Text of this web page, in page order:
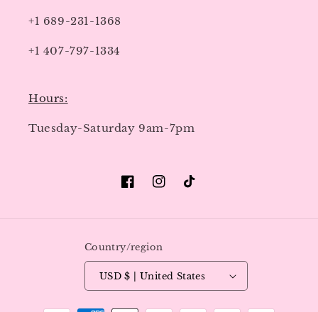
+1 689-231-1368
+1 407-797-1334
Hours:
Tuesday-Saturday 9am-7pm
FacebookInstagram
TikTok
Country/region
USD $ | United States